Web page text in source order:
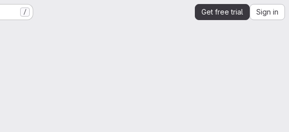
/ Get free trial Sign in